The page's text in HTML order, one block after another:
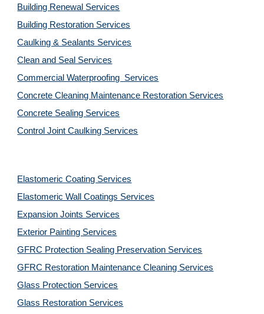
Building Renewal Services
Building Restoration Services
Caulking & Sealants Services
Clean and Seal Services
Commercial Waterproofing  Services
Concrete Cleaning Maintenance Restoration Services
Concrete Sealing Services
Control Joint Caulking Services
Elastomeric Coating Services
Elastomeric Wall Coatings Services
Expansion Joints Services
Exterior Painting Services
GFRC Protection Sealing Preservation Services
GFRC Restoration Maintenance Cleaning Services
Glass Protection Services
Glass Restoration Services